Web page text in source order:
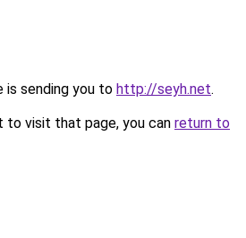
is sending you to http://seyh.net.
to visit that page, you can return to